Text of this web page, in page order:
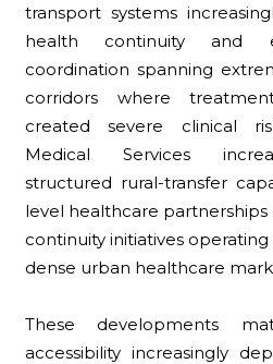
transport systems
health continuity and
coordination spanning
corridors where
created severe clinical
Medical Services
structured rural-transfer
level healthcare
continuity initiatives
dense urban healthcare
These developments
accessibility increasingly